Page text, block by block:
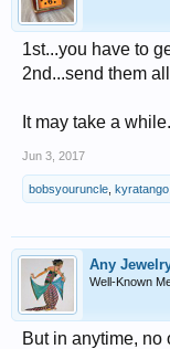
1st...you have to
2nd...send them
It may take a
Jun 3, 2017
bobsyouruncle kyratango
Any
Well-Known
But in anytime, no